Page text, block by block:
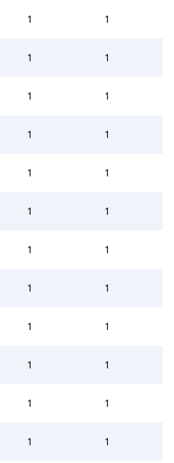
1 1
1 1
1 1
1 1
1 1
1 1
1 1
1 1
1 1
1 1
1 1
1 1